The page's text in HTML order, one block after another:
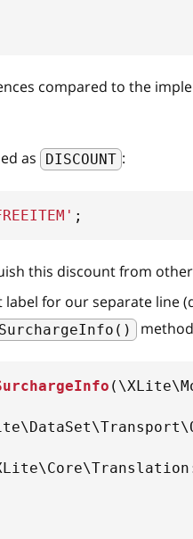
compared to the
as DISCOUNT :
;
this discount from
label for our separate line
( \XLite\
\DataSet\Transport\
\Core\Translation